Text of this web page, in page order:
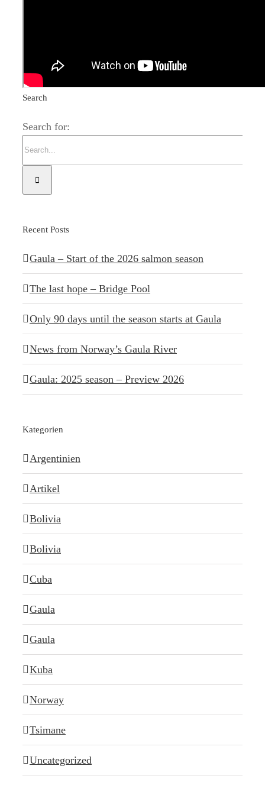
Search
Search for:
Recent Posts
Gaula – Start of the 2026 salmon season
The last hope – Bridge Pool
Only 90 days until the season starts at Gaula
News from Norway’s Gaula River
Gaula: 2025 season – Preview 2026
Kategorien
Argentinien
Artikel
Bolivia
Bolivia
Cuba
Gaula
Gaula
Kuba
Norway
Tsimane
Uncategorized